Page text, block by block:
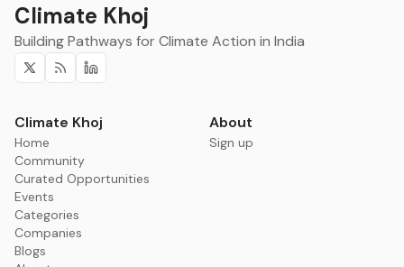
Climate Khoj
Building Pathways for Climate Action in India
Twitter
RSS
Linkedin
Climate Khoj
Home
Community
Curated Opportunities
Events
Categories
Companies
Blogs
About
Sign up